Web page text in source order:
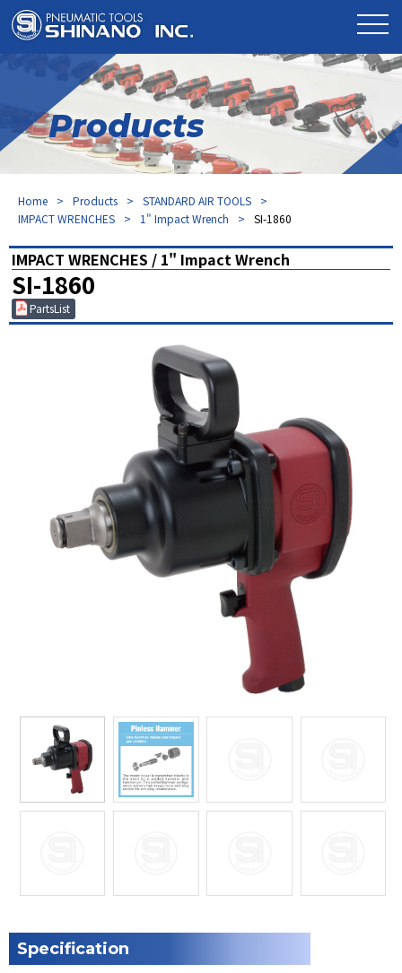
Products
Home Products
STANDARD AIR TOOLS
IMPACT WRENCHES
1" Impact Wrench SI-1860
IMPACT WRENCHES / 1" Impact Wrench
SI-1860
PartsList
Specification